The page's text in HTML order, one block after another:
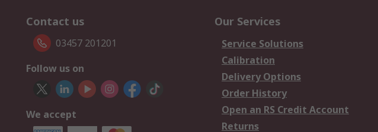
Contact us
03457 201201
Follow us on
We accept
Our Services
Service Solutions
Calibration
Delivery Options
Order History
Open an RS Credit Account
Returns